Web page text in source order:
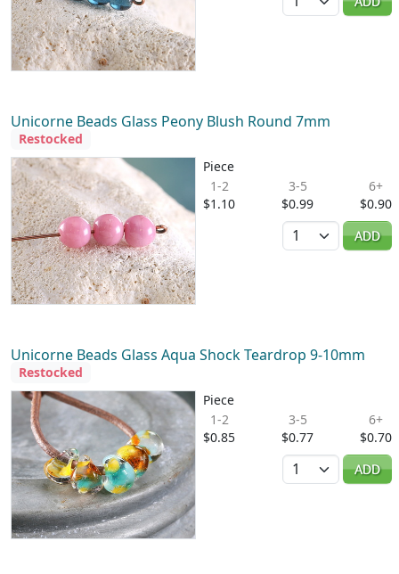
Unicorne Beads Glass Peony Blush Round 7mm
Restocked
Piece
1-2
$1.10
3-5
$0.99
6+
$0.90
Quantity
ADD
Unicorne Beads Glass Aqua Shock Teardrop 9-10mm
Restocked
Piece
1-2
$0.85
3-5
$0.77
6+
$0.70
Quantity
ADD